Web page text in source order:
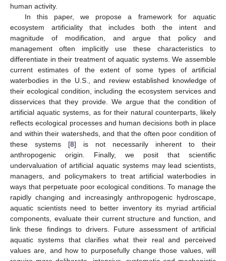
human activity.
In this paper, we propose a framework for aquatic
ecosystem artificiality that includes both the intent and
magnitude of modification, and argue that policy and
management often implicitly use these characteristics to
differentiate in their treatment of aquatic systems. We assemble
current estimates of the extent of some types of artificial
waterbodies in the U.S., and review established knowledge of
their ecological condition, including the ecosystem services and
disservices that they provide. We argue that the condition of
artificial aquatic systems, as for their natural counterparts, likely
reflects ecological processes and human decisions both in place
and within their watersheds, and that the often poor condition of
these systems [8] is not necessarily inherent to their
anthropogenic origin. Finally, we posit that scientific
undervaluation of artificial aquatic systems may lead scientists,
managers, and policymakers to treat artificial waterbodies in
ways that perpetuate poor ecological conditions. To manage the
rapidly changing and increasingly anthropogenic hydroscape,
aquatic scientists need to better inventory its myriad artificial
components, evaluate their current structure and function, and
link these findings to drivers. Future assessment of artificial
aquatic systems that clarifies what their real and perceived
values are, and how to purposefully change those values, will